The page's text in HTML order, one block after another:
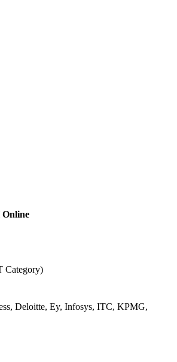
Category)
Deloitte, Ey, Infosys, ITC, KPMG,